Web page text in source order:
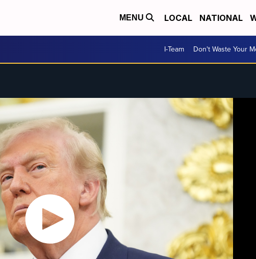
MENU LOCAL NATIONAL
I-Team Don't Waste Your